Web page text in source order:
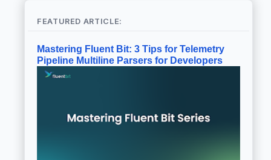
FEATURED ARTICLE:
Mastering Fluent Bit: 3 Tips for Telemetry
Pipeline Multiline Parsers for Developers